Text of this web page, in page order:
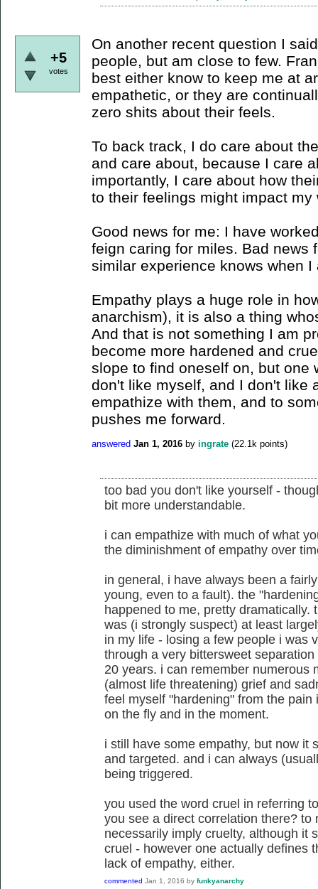
+5
votes
On another recent question I
people, but am close to few.
best either know to keep me at
empathetic, or they are
zero shits about their feels.
To back track, I do care about
and care about, because I care
importantly, I care about how
to their feelings might impact my
Good news for me: I have
feign caring for miles. Bad news
similar experience knows when I
Empathy plays a huge role in
anarchism), it is also a thing
And that is not something I am
become more hardened and
slope to find oneself on, but one
don't like myself, and I don't like
empathize with them, and to
pushes me forward.
answered Jan 1, 2016 by ingrate (22.1k points)
too bad you don't like yourself -
bit more understandable.
i can empathize with much of what
the diminishment of empathy over
in general, i have always been a
young, even to a fault). the
happened to me, pretty
was (i strongly suspect) at least
in my life - losing a few people i was
through a very bittersweet
20 years. i can remember numerous
(almost life threatening) grief and
feel myself "hardening" from the
on the fly and in the moment.
i still have some empathy, but now it
and targeted. and i can always
being triggered.
you used the word cruel in referring
you see a direct correlation there? to
necessarily imply cruelty, although it
cruel - however one actually defines
lack of empathy, either.
commented Jan 1, 2016 by funkyanarchy